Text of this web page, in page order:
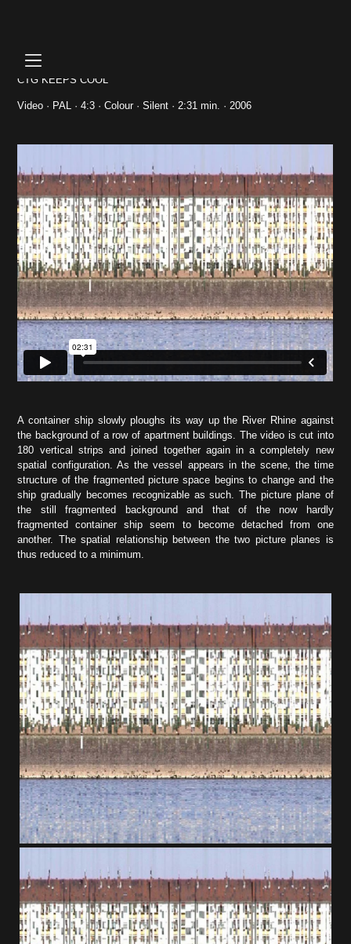
contentCTG KEEPS COOL
Video · PAL · 4:3 · Colour · Silent · 2:31 min. · 2006
A container ship slowly ploughs its way up the River Rhine against
the background of a row of apartment buildings. The video is cut into
180 vertical strips and joined together again in a completely new
spatial configuration. As the vessel appears in the scene, the time
structure of the fragmented picture space begins to change and the
ship gradually becomes recognizable as such. The picture plane of
the still fragmented background and that of the now hardly
fragmented container ship seem to become detached from one
another. The spatial relationship between the two picture planes is
thus reduced to a minimum.